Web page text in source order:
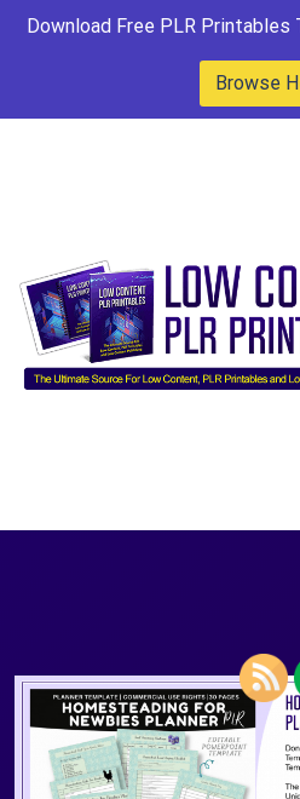
Download Free PLR Printables
Browse